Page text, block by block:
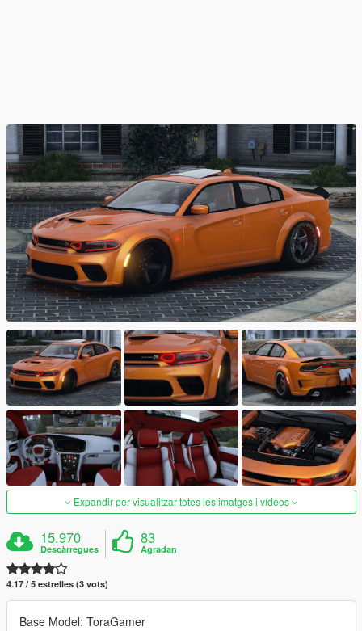
Expandir per visualitzar totes les imatges i vídeos
15.970
Descàrregues
83
Agradan
4.17 / 5 estrelles (3 vots)
Base Model: ToraGamer